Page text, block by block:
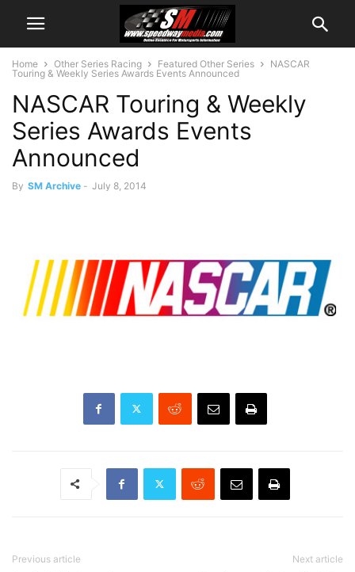
Home Other Series Racing Featured Other Series
NASCAR
Touring & Weekly Series Awards Events Announced
NASCAR Touring & Weekly
Series Awards Events
Announced
By SM Archive - July 8, 2014
Previous article Next article